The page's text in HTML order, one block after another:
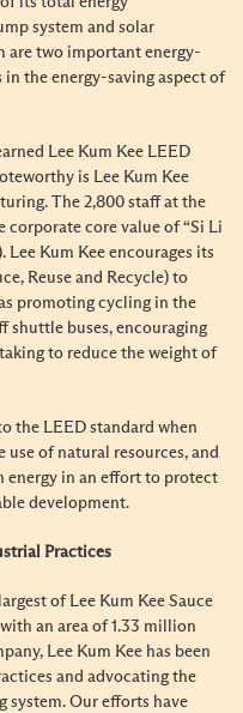
system and solar
are two important energy-
the energy-saving aspect of
Lee Kum Kee LEED
is Lee Kum Kee
The 2,800 staff at the
core value of “Si Li
Lee Kum Kee encourages its
Reuse and Recycle) to
promoting cycling in the
shuttle buses, encouraging
to reduce the weight of
the LEED standard when
of natural resources, and
energy in an effort to protect
development.
Practices
of Lee Kum Kee Sauce
an area of 1.33 million
Lee Kum Kee has been
and advocating the
system. Our efforts have